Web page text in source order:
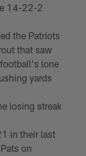
14-22-2
the Patriots
that saw
lone
yards
losing streak
in their last
on